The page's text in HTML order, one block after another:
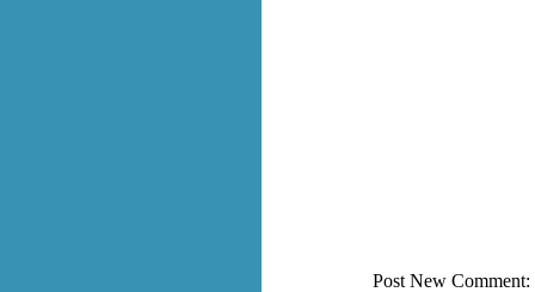
Post New Comment: